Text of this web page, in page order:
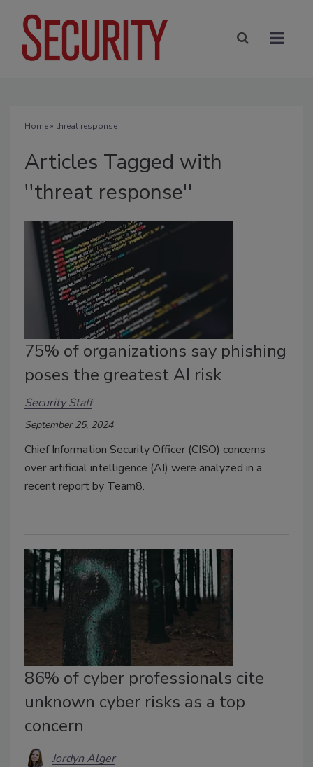
Home» threat response
Articles Tagged with
''threat response''
75% of organizations say phishing
poses the greatest AI risk
Security Staff
September 25, 2024
Chief Information Security Officer (CISO) concerns
over artificial intelligence (AI) were analyzed in a
recent report by Team8.
86% of cyber professionals cite
unknown cyber risks as a top
concern
Jordyn Alger